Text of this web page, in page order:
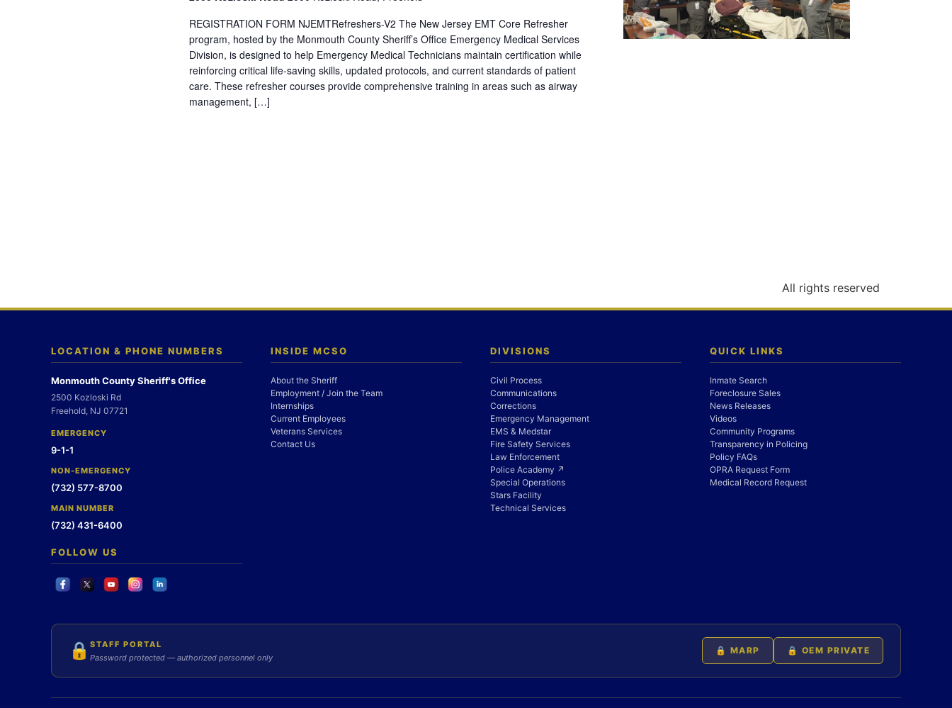
REGISTRATION FORM NJEMTRefreshers-V2 The New Jersey EMT Core Refresher
program, hosted by the Monmouth County Sheriff’s Office Emergency Medical Services
Division, is designed to help Emergency Medical Technicians maintain certification while
reinforcing critical life-saving skills, updated protocols, and current standards of patient
care. These refresher courses provide comprehensive training in areas such as airway
management, […]
All rights reserved
LOCATION & PHONE NUMBERS
Monmouth County Sheriff's Office
2500 Kozloski Rd
Freehold, NJ 07721
EMERGENCY
9-1-1
NON-EMERGENCY
(732) 577-8700
MAIN NUMBER
(732) 431-6400
FOLLOW US
INSIDE MCSO
About the Sheriff
Employment / Join the Team
Internships
Current Employees
Veterans Services
Contact Us
DIVISIONS
Civil Process
Communications
Corrections
Emergency Management
EMS & Medstar
Fire Safety Services
Law Enforcement
Police Academy ↗
Special Operations
Stars Facility
Technical Services
QUICK LINKS
Inmate Search
Foreclosure Sales
News Releases
Videos
Community Programs
Transparency in Policing
Policy FAQs
OPRA Request Form
Medical Record Request
🔒 STAFF PORTAL
Password protected — authorized personnel only
🔒 MARP 🔒 OEM PRIVATE